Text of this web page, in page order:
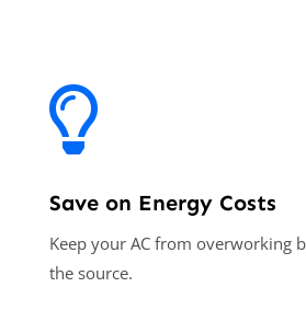

Save on Energy Costs
Keep your AC from overworking
the source.